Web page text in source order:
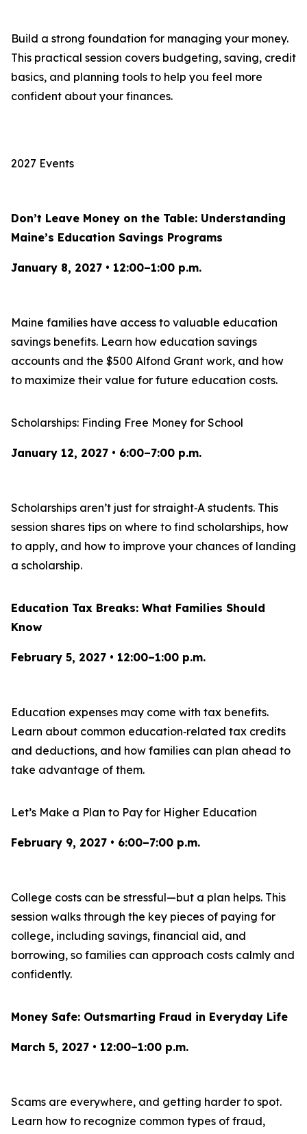
Build a strong foundation for managing your money.
This practical session covers budgeting, saving, credit
basics, and planning tools to help you feel more
confident about your finances.
2027 Events
Don’t Leave Money on the Table: Understanding
Maine’s Education Savings Programs
January 8, 2027 • 12:00–1:00 p.m.
Maine families have access to valuable education
savings benefits. Learn how education savings
accounts and the $500 Alfond Grant work, and how
to maximize their value for future education costs.
Scholarships: Finding Free Money for School
January 12, 2027 • 6:00–7:00 p.m.
Scholarships aren’t just for straight‑A students. This
session shares tips on where to find scholarships, how
to apply, and how to improve your chances of landing
a scholarship.
Education Tax Breaks: What Families Should
Know
February 5, 2027 • 12:00–1:00 p.m.
Education expenses may come with tax benefits.
Learn about common education‑related tax credits
and deductions, and how families can plan ahead to
take advantage of them.
Let’s Make a Plan to Pay for Higher Education
February 9, 2027 • 6:00–7:00 p.m.
College costs can be stressful—but a plan helps. This
session walks through the key pieces of paying for
college, including savings, financial aid, and
borrowing, so families can approach costs calmly and
confidently.
Money Safe: Outsmarting Fraud in Everyday Life
March 5, 2027 • 12:00–1:00 p.m.
Scams are everywhere, and getting harder to spot.
Learn how to recognize common types of fraud,